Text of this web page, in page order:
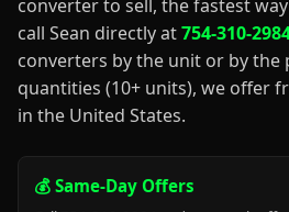
converter to sell, the fastest
call Sean directly at754-310-
converters by the unit or by the
quantities (10+ units), we offer
in the United States.
💰 Same-Day Offers